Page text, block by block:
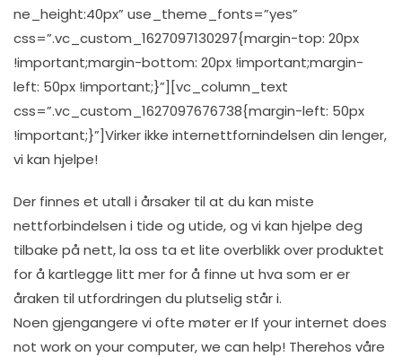
ne_height:40px” use_theme_fonts=”yes”
css=”.vc_custom_1627097130297{margin-top: 20px
!important;margin-bottom: 20px !important;margin-
left: 50px !important;}”][vc_column_text
css=”.vc_custom_1627097676738{margin-left: 50px
!important;}”]Virker ikke internettfornindelsen din lenger,
vi kan hjelpe!
Der finnes et utall i årsaker til at du kan miste
nettforbindelsen i tide og utide, og vi kan hjelpe deg
tilbake på nett, la oss ta et lite overblikk over produktet
for å kartlegge litt mer for å finne ut hva som er er
åraken til utfordringen du plutselig står i.
Noen gjengangere vi ofte møter er If your internet does
not work on your computer, we can help! Therehos våre